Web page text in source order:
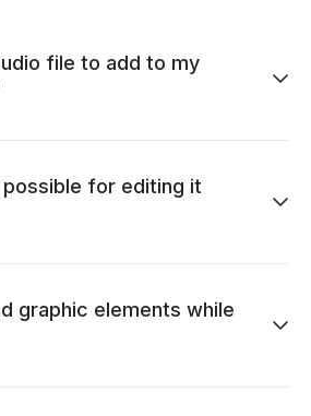
file to add to my
for editing it
graphic elements while